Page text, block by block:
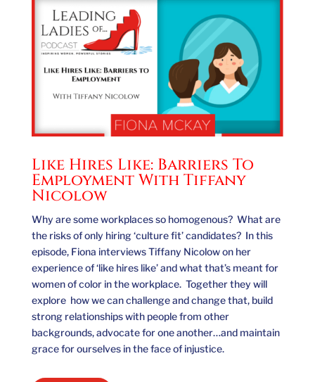
Like Hires Like: Barriers To
Employment With Tiffany
Nicolow
Why are some workplaces so homogenous? What are
the risks of only hiring ‘culture fit’ candidates? In this
episode, Fiona interviews Tiffany Nicolow on her
experience of ‘like hires like’ and what that’s meant for
women of color in the workplace. Together they will
explore how we can challenge and change that, build
strong relationships with people from other
backgrounds, advocate for one another…and maintain
grace for ourselves in the face of injustice.